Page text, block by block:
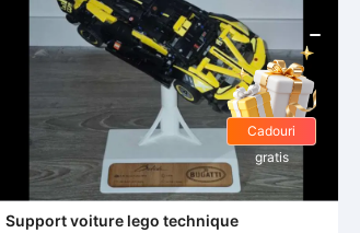
Support voiture lego technique
Cadouri
gratis